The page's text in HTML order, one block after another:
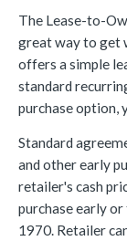
The Lease-to-
great way to get
offers a simple
standard
purchase option,
Standard
and other early
retailer's cash
purchase early
1970. Retailer